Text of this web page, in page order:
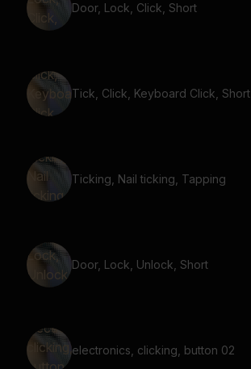
Door, Lock, Click, Short
Tick, Click, Keyboard Click, Short
Ticking, Nail ticking, Tapping
Door, Lock, Unlock, Short
electronics, clicking, button 02